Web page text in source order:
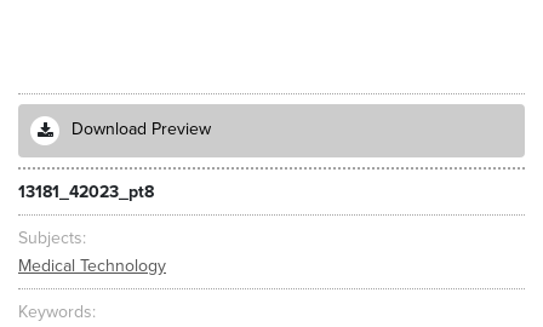
Download Preview
13181_42023_pt8
Subjects
Medical Technology
Keywords